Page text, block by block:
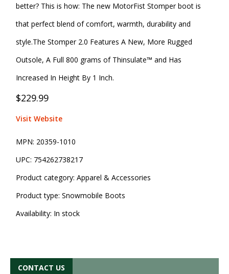
better? This is how: The new MotorFist Stomper boot is
that perfect blend of comfort, warmth, durability and
style.The Stomper 2.0 Features A New, More Rugged
Outsole, A Full 800 grams of Thinsulate™ and Has
Increased In Height By 1 Inch.
$229.99
Visit Website
MPN: 20359-1010
UPC: 754262738217
Product category: Apparel & Accessories
Product type: Snowmobile Boots
Availability: In stock
CONTACT US